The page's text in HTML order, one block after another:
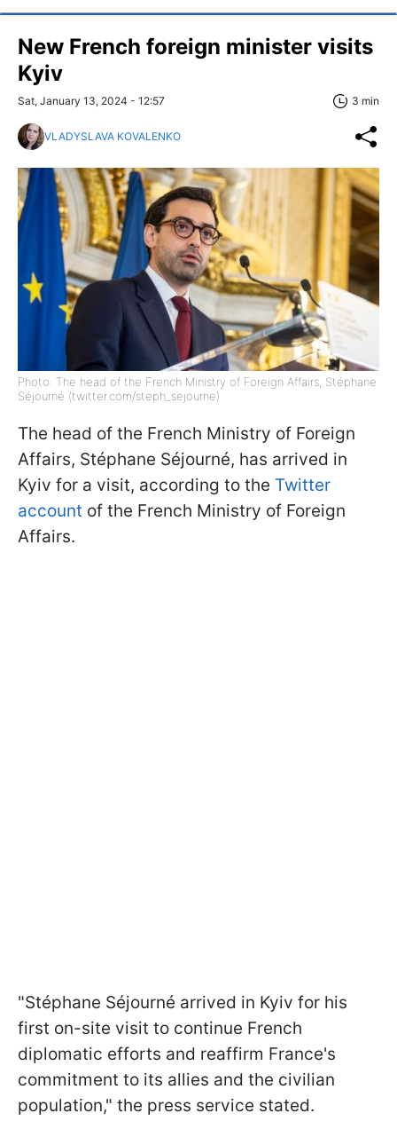
New French foreign minister visits
Kyiv
Sat, January 13, 2024 - 12:57 3 min
VLADYSLAVA KOVALENKO
Photo: The head of the French Ministry of Foreign Affairs, Stéphane
Séjourné (twitter.com/steph_sejourne)
The head of the French Ministry of Foreign
Affairs, Stéphane Séjourné, has arrived in
Kyiv for a visit, according to the Twitter
account of the French Ministry of Foreign
Affairs.
"Stéphane Séjourné arrived in Kyiv for his
first on-site visit to continue French
diplomatic efforts and reaffirm France's
commitment to its allies and the civilian
population," the press service stated.